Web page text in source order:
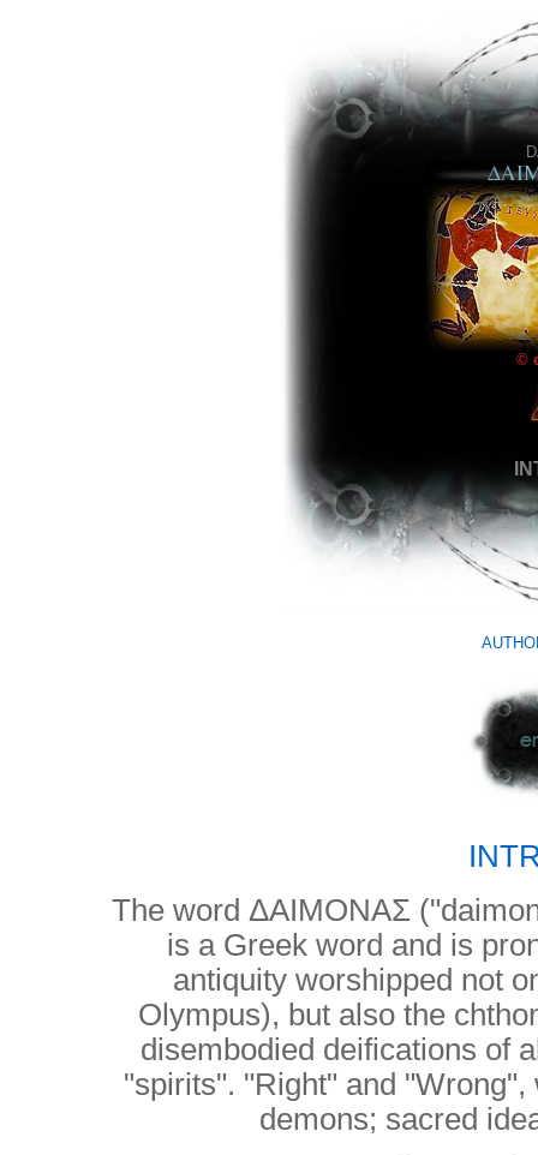
©
The word ΔΑΙΜΟΝΑΣ
is a Greek word and is
antiquity worshipped not
Olympus), but also the
disembodied deifications of
"spirits". "Right" and
demons; sacred